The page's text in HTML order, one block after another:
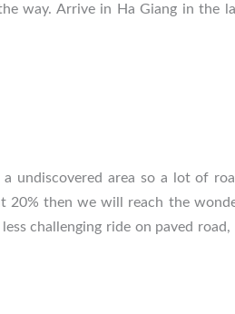
way. Arrive in Ha Giang in the
undiscovered area so a lot of
20% then we will reach the
challenging ride on paved road,